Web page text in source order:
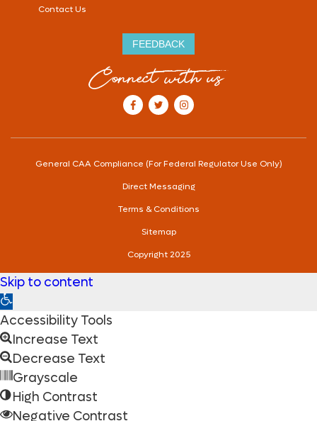
Contact Us
FEEDBACK
Connect with us
our Facebook account
our Twitter account
our Instagram account
General CAA Compliance (For Federal Regulator Use Only)
Direct Messaging
Terms & Conditions
Sitemap
Copyright 2025
Skip to content
Open
toolbar
Accessibility Tools
Increase Text
Decrease Text
Grayscale
High Contrast
Negative Contrast